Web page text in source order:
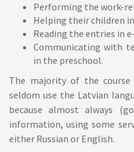
Performing the work-
Helping their children
Reading the entries in
Communicating with
in the preschool.
The majority of the
seldom use the Latvian
because almost always
information, using some
either Russian or English.